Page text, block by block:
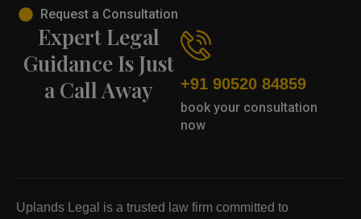
Request a Consultation
Expert Legal
Guidance Is Just
a Call Away
+91 90520 84859
book your consultation
now
Uplands Legal is a trusted law firm committed to